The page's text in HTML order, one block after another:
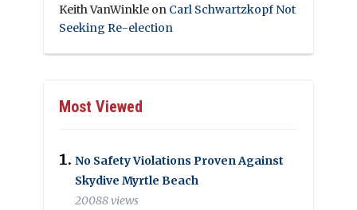
Keith VanWinkle on Carl Schwartzkopf Not
Seeking Re-election
Most Viewed
No Safety Violations Proven Against
Skydive Myrtle Beach
20088 views